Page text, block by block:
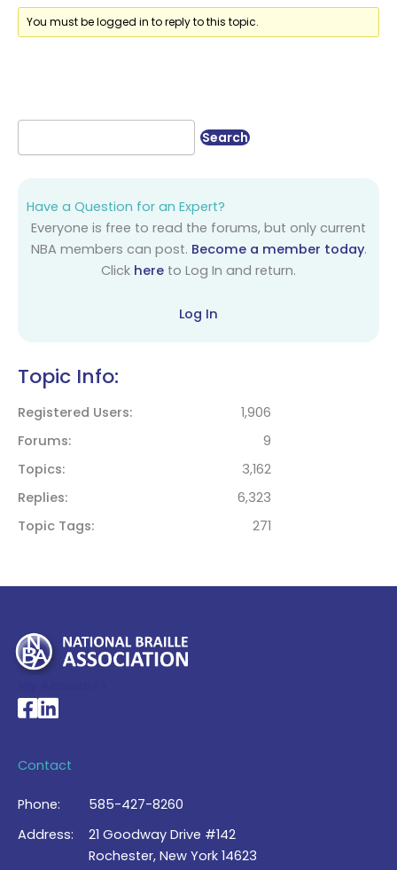
You must be logged in to reply to this topic.
Have a Question for an Expert?
Everyone is free to read the forums, but only current
NBA members can post. Become a member today.
Click here to Log In and return.
Log In
Topic Info:
Registered Users
1,906
Forums
9
Topics
3,162
Replies
6,323
Topic Tags
271
National Braille Association's Facebook page
National Braille Association's LinkedIn page
Contact
Phone:
585-427-8260
Address:
21 Goodway Drive #142
Rochester, New York 14623